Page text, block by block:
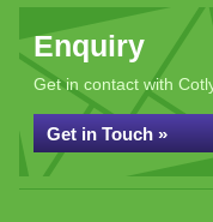
Enquiry
Get in contact with
Get in Touch »